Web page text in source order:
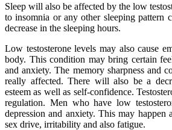
Sleep will also be affected by the low
to insomnia or any other sleeping pattern
decrease in the sleeping hours.
Low testosterone levels may also cause
body. This condition may bring certain
and anxiety. The memory sharpness and
really affected. There will also be a
esteem as well as self-confidence.
regulation. Men who have low
depression and anxiety. This may happen
sex drive, irritability and also fatigue.